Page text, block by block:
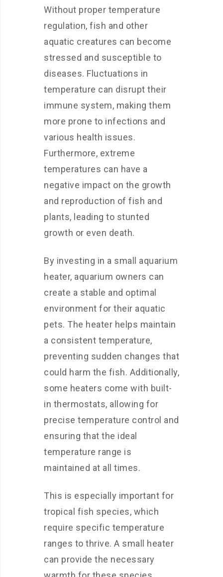
Without proper temperature
regulation, fish and other
aquatic creatures can become
stressed and susceptible to
diseases. Fluctuations in
temperature can disrupt their
immune system, making them
more prone to infections and
various health issues.
Furthermore, extreme
temperatures can have a
negative impact on the growth
and reproduction of fish and
plants, leading to stunted
growth or even death.
By investing in a small aquarium
heater, aquarium owners can
create a stable and optimal
environment for their aquatic
pets. The heater helps maintain
a consistent temperature,
preventing sudden changes that
could harm the fish. Additionally,
some heaters come with built-
in thermostats, allowing for
precise temperature control and
ensuring that the ideal
temperature range is
maintained at all times.
This is especially important for
tropical fish species, which
require specific temperature
ranges to thrive. A small heater
can provide the necessary